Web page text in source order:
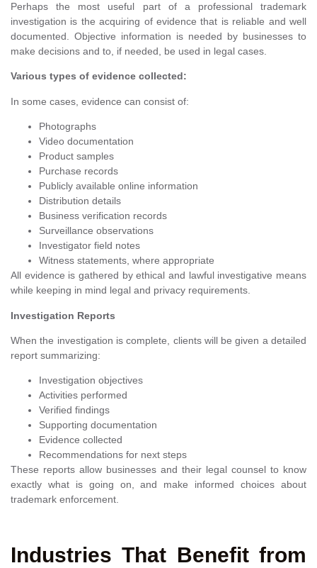
Perhaps the most useful part of a professional trademark
investigation is the acquiring of evidence that is reliable and well
documented. Objective information is needed by businesses to
make decisions and to, if needed, be used in legal cases.
Various types of evidence collected:
In some cases, evidence can consist of:
Photographs
Video documentation
Product samples
Purchase records
Publicly available online information
Distribution details
Business verification records
Surveillance observations
Investigator field notes
Witness statements, where appropriate
All evidence is gathered by ethical and lawful investigative means
while keeping in mind legal and privacy requirements.
Investigation Reports
When the investigation is complete, clients will be given a detailed
report summarizing:
Investigation objectives
Activities performed
Verified findings
Supporting documentation
Evidence collected
Recommendations for next steps
These reports allow businesses and their legal counsel to know
exactly what is going on, and make informed choices about
trademark enforcement.
Industries That Benefit from